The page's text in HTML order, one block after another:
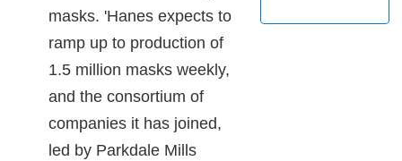
masks. 'Hanes expects to
ramp up to production of
1.5 million masks weekly,
and the consortium of
companies it has joined,
led by Parkdale Mills